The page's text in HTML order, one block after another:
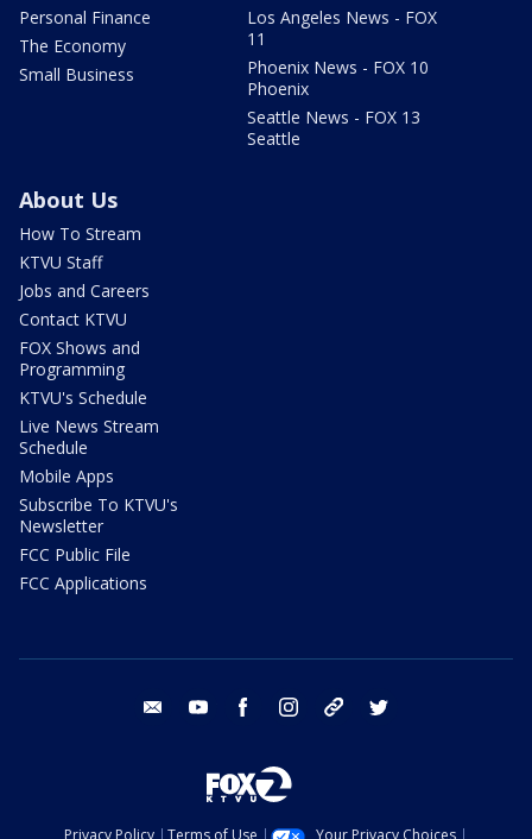
Personal Finance
The Economy
Small Business
Los Angeles News - FOX
11
Phoenix News - FOX 10
Phoenix
Seattle News - FOX 13
Seattle
About Us
How To Stream
KTVU Staff
Jobs and Careers
Contact KTVU
FOX Shows and
Programming
KTVU's Schedule
Live News Stream
Schedule
Mobile Apps
Subscribe To KTVU's
Newsletter
FCC Public File
FCC Applications
email youtube facebook instagram tik tok